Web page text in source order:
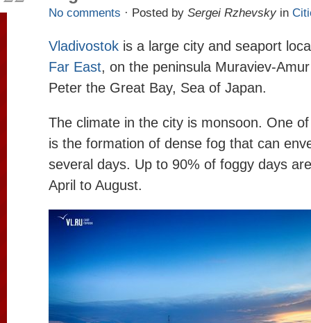
No comments · Posted by Sergei Rzhevsky in
Vladivostok is a large city and seaport
Far East, on the peninsula Muraviev-
Peter the Great Bay, Sea of ​​Japan.
The climate in the city is monsoon. One
is the formation of dense fog that can
several days. Up to 90% of foggy days
April to August.